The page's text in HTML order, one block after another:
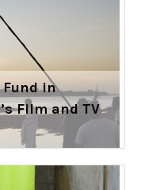
Fund in
Film and TV